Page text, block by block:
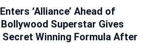
‘Alliance’ Ahead of
Superstar Gives
Secret Winning Formula After